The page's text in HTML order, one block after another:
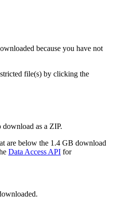
because you have not
file(s) by clicking the
download as a ZIP.
are below the 1.4 GB download
Data Access API for